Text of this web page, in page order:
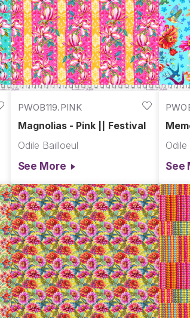
PWOB119.PINK
Magnolias - Pink || Festival
Odile Bailloeul
See More
See